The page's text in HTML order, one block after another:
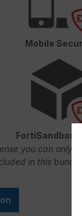
Mobile
FortiSandbox
you can only
in this bundle.